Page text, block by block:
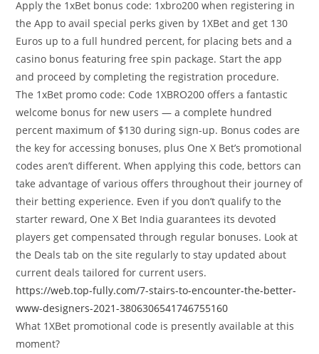
Apply the 1xBet bonus code: 1xbro200 when registering in
the App to avail special perks given by 1XBet and get 130
Euros up to a full hundred percent, for placing bets and a
casino bonus featuring free spin package. Start the app
and proceed by completing the registration procedure.
The 1xBet promo code: Code 1XBRO200 offers a fantastic
welcome bonus for new users — a complete hundred
percent maximum of $130 during sign-up. Bonus codes are
the key for accessing bonuses, plus One X Bet’s promotional
codes aren’t different. When applying this code, bettors can
take advantage of various offers throughout their journey of
their betting experience. Even if you don’t qualify to the
starter reward, One X Bet India guarantees its devoted
players get compensated through regular bonuses. Look at
the Deals tab on the site regularly to stay updated about
current deals tailored for current users.
https://web.top-fully.com/7-stairs-to-encounter-the-better-
www-designers-2021-3806306541746755160
What 1XBet promotional code is presently available at this
moment?